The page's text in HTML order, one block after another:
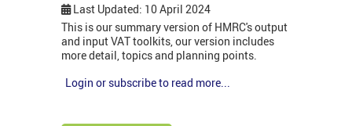
Last Updated: 10 April 2024
This is our summary version of HMRC's output
and input VAT toolkits, our version includes
more detail, topics and planning points.
Login or subscribe to read more...